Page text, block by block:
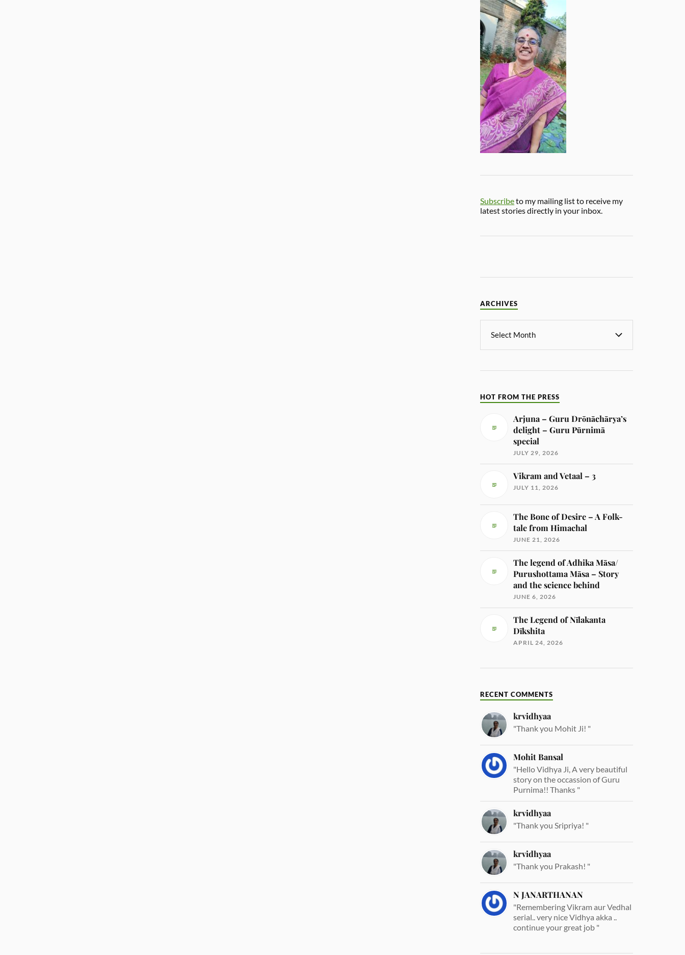
Subscribeto my mailing list to receive my
latest stories directly in your inbox.
ARCHIVES
HOT FROM THE PRESS
Arjuna – Guru Drōnāchārya’s
delight – Guru Pūrnimā
special
JULY 29, 2026
Vikram and Vetaal – 3
JULY 11, 2026
The Bone of Desire – A Folk-
tale from Himachal
JUNE 21, 2026
The legend of Adhika Māsa/
Purushottama Māsa – Story
and the science behind
JUNE 6, 2026
The Legend of Nīlakanta
Dīkshita
APRIL 24, 2026
RECENT COMMENTS
krvidhyaa
"Thank you Mohit Ji! "
Mohit Bansal
"Hello Vidhya Ji, A very beautiful
story on the occassion of Guru
Purnima!! Thanks "
krvidhyaa
"Thank you Sripriya! "
krvidhyaa
"Thank you Prakash! "
N JANARTHANAN
"Remembering Vikram aur Vedhal
serial.. very nice Vidhya akka ..
continue your great job "